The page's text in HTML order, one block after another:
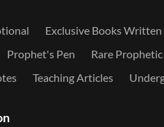
Exclusive Books Written
Prophet's Pen
Rare Prophetic
Teaching Articles